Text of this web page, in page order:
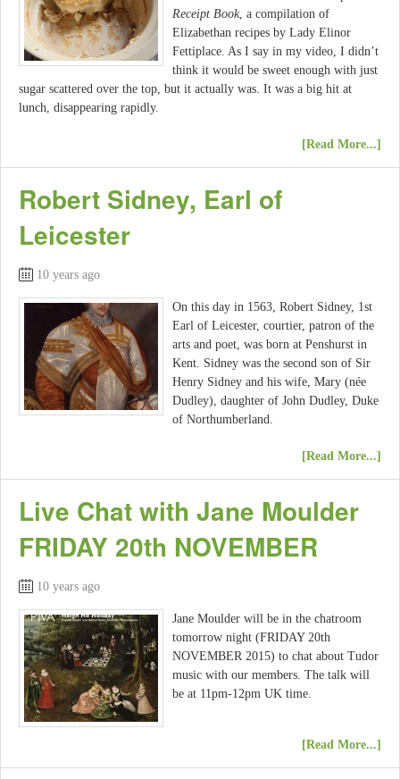
Receipt Book, a compilation of
Elizabethan recipes by Lady Elinor
Fettiplace. As I say in my video, I didn’t
think it would be sweet enough with just
sugar scattered over the top, but it actually was. It was a big hit at
lunch, disappearing rapidly.
[Read More...]
Robert Sidney, Earl of
Leicester
10 years ago
On this day in 1563, Robert Sidney, 1st
Earl of Leicester, courtier, patron of the
arts and poet, was born at Penshurst in
Kent. Sidney was the second son of Sir
Henry Sidney and his wife, Mary (née
Dudley), daughter of John Dudley, Duke
of Northumberland.
[Read More...]
Live Chat with Jane Moulder
FRIDAY 20th NOVEMBER
10 years ago
Jane Moulder will be in the chatroom
tomorrow night (FRIDAY 20th
NOVEMBER 2015) to chat about Tudor
music with our members. The talk will
be at 11pm-12pm UK time.
[Read More...]